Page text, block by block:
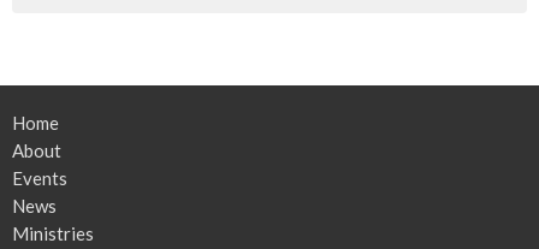
Home
About
Events
News
Ministries